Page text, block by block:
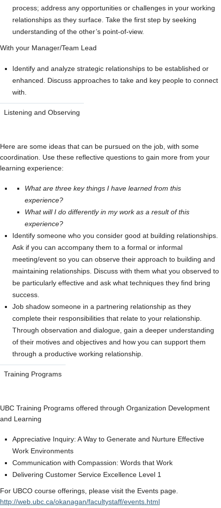
process; address any opportunities or challenges in your working
relationships as they surface. Take the first step by seeking
understanding of the other’s point-of-view.
With your Manager/Team Lead
Identify and analyze strategic relationships to be established or
enhanced. Discuss approaches to take and key people to connect
with.
Listening and Observing
Here are some ideas that can be pursued on the job, with some
coordination. Use these reflective questions to gain more from your
learning experience:
What are three key things I have learned from this
experience?
What will I do differently in my work as a result of this
experience?
Identify someone who you consider good at building relationships.
Ask if you can accompany them to a formal or informal
meeting/event so you can observe their approach to building and
maintaining relationships. Discuss with them what you observed to
be particularly effective and ask what techniques they find bring
success.
Job shadow someone in a partnering relationship as they
complete their responsibilities that relate to your relationship.
Through observation and dialogue, gain a deeper understanding
of their motives and objectives and how you can support them
through a productive working relationship.
Training Programs
UBC Training Programs offered through Organization Development
and Learning
Appreciative Inquiry: A Way to Generate and Nurture Effective
Work Environments
Communication with Compassion: Words that Work
Delivering Customer Service Excellence Level 1
For UBCO course offerings, please visit the Events page.
http://web.ubc.ca/okanagan/facultystaff/events.html